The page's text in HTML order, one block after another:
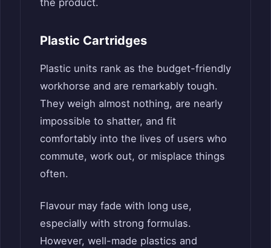
Plastic Cartridges
Plastic units rank as the budget-friendly
workhorse and are remarkably tough.
They weigh almost nothing, are nearly
impossible to shatter, and fit
comfortably into the lives of users who
commute, work out, or misplace things
often.
Flavour may fade with long use,
especially with strong formulas.
However, well-made plastics and